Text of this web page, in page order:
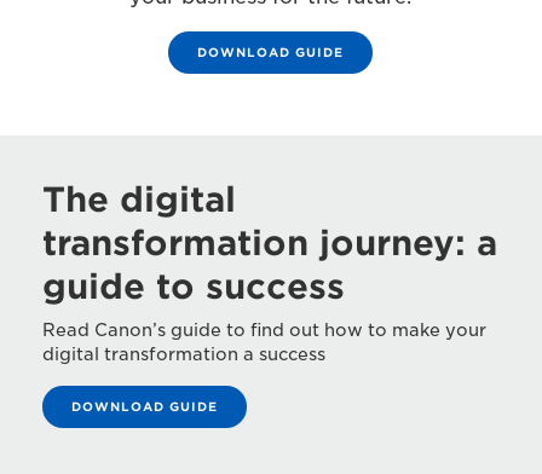
DOWNLOAD GUIDE
The digital
transformation journey: a
guide to success
Read Canon’s guide to find out how to make your
digital transformation a success
DOWNLOAD GUIDE